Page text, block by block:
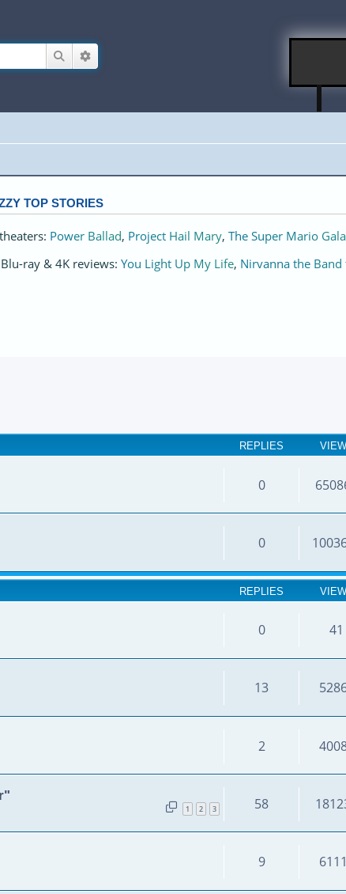
Search
TOP STORIES️️
Power Ballad, Project Hail Mary, The Super Mario
ray & 4K reviews: You Light Up My Life, Nirvanna the
REPLIES
0
0
REPLIES
0 41
13
2
1 2 3 58
9